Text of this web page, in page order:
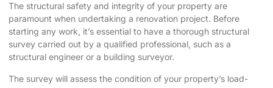
The structural safety and integrity of your property are
paramount when undertaking a renovation project. Before
starting any work, it’s essential to have a thorough structural
survey carried out by a qualified professional, such as a
structural engineer or a building surveyor.
The survey will assess the condition of your property’s load-